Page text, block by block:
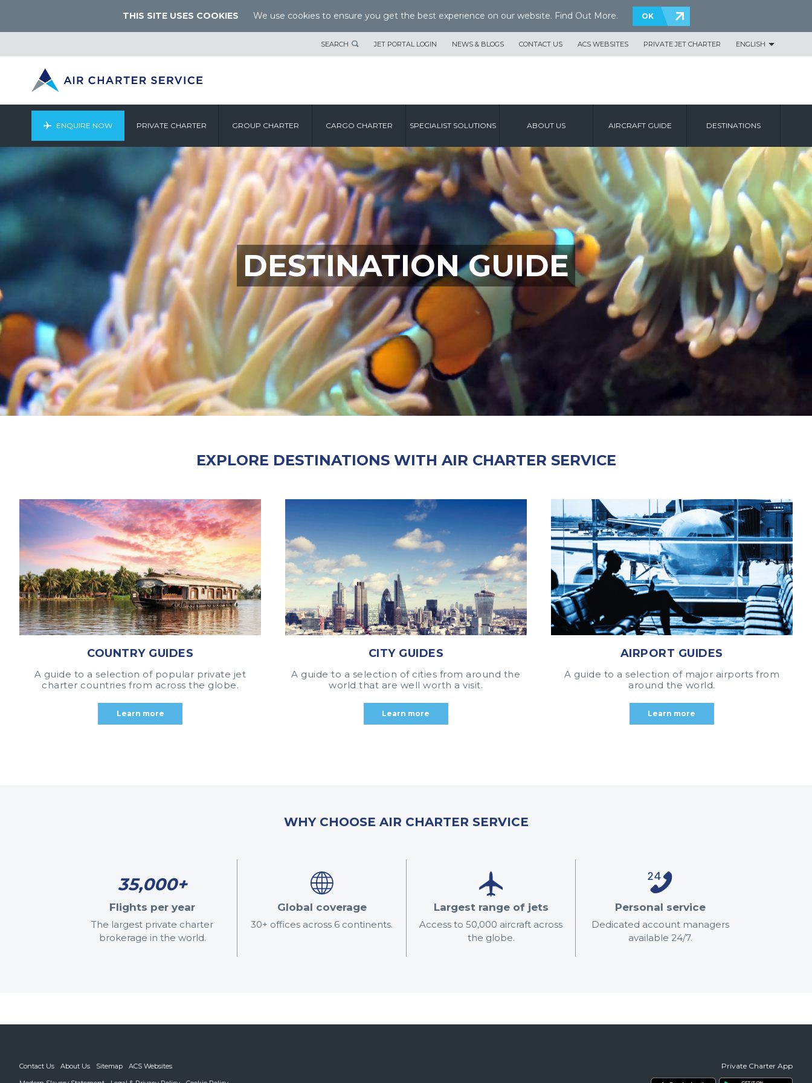
THIS SITE USES COOKIES We use cookies to ensure you get the best experience on our website. Find Out More. OK
SEARCH JET PORTAL LOGIN NEWS & BLOGS CONTACT US ACS WEBSITES PRIVATE JET CHARTER ENGLISH
ENQUIRE NOW PRIVATE CHARTER GROUP CHARTER CARGO CHARTER SPECIALIST SOLUTIONS ABOUT US AIRCRAFT GUIDE DESTINATIONS
DESTINATION GUIDE
EXPLORE DESTINATIONS WITH AIR CHARTER SERVICE
COUNTRY GUIDES
A guide to a selection of popular private jet
charter countries from across the globe.
Learn more
CITY GUIDES
A guide to a selection of cities from around the
world that are well worth a visit.
Learn more
AIRPORT GUIDES
A guide to a selection of major airports from
around the world.
Learn more
WHY CHOOSE AIR CHARTER SERVICE
35,000+
Flights per year
The largest private charter
brokerage in the world.
Global coverage
30+ offices across 6 continents.
Largest range of jets
Access to 50,000 aircraft across
the globe.
Personal service
Dedicated account managers
available 24/7.
Contact Us About Us Sitemap
ACS Websites
Private Charter App